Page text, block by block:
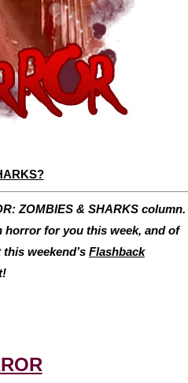
ZOMBIES & SHARKS column.
horror for you this week, and of
weekend’s Flashback